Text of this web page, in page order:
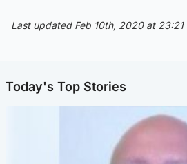
Last updated Feb 10th, 2020 at 23:21
Today's Top Stories